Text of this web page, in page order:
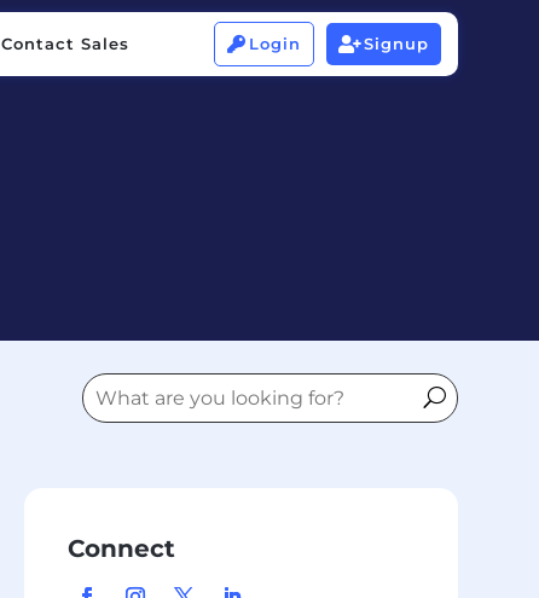
Contact Sales  Login Signup
 
Connect